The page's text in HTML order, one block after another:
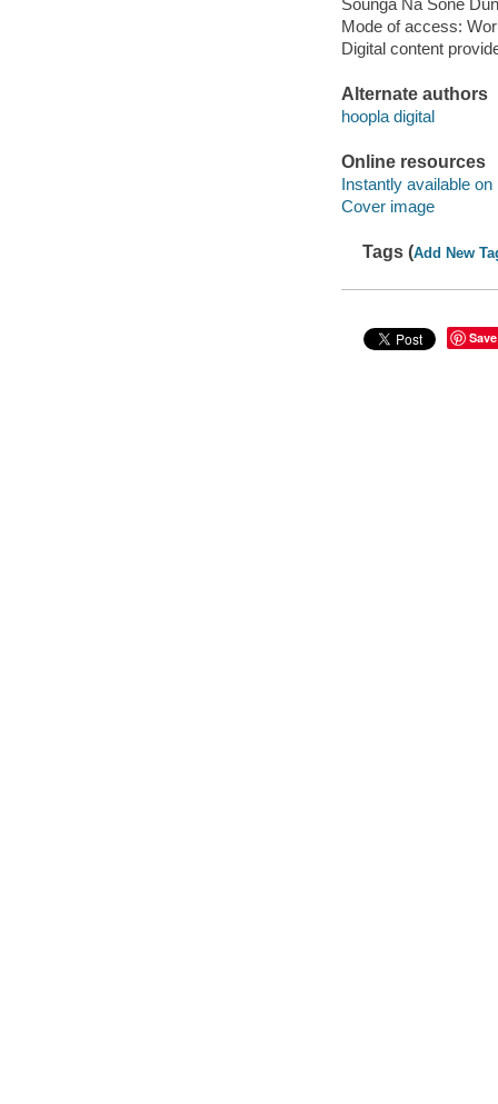
Mode of access:
Digital content
Alternate authors
hoopla digital
Online resources
Instantly available on
Cover image
Tags (Add New
Save